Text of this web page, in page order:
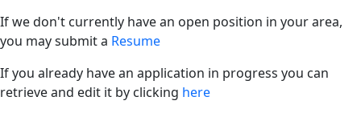
If we don't currently have an open position in your area,
you may submit a Resume
If you already have an application in progress you can
retrieve and edit it by clicking here